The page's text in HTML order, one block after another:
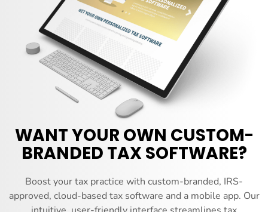
WANT YOUR OWN CUSTOM-
BRANDED TAX SOFTWARE?
Boost your tax practice with custom-branded, IRS-
approved, cloud-based tax software and a mobile app. Our